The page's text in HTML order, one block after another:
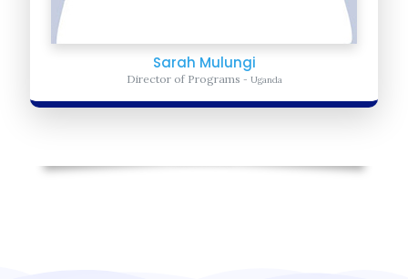
Sarah Mulungi
Director of Programs - Uganda